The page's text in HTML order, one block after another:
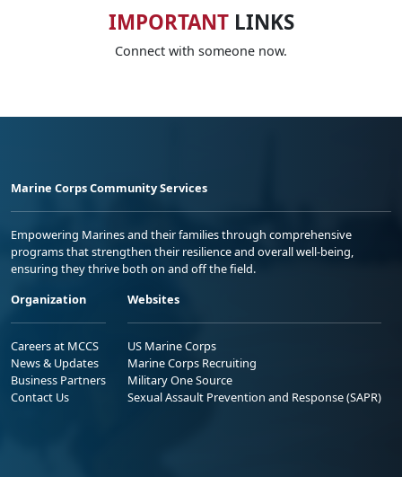
IMPORTANTLINKS
Connect with someone now.
Marine Corps Community Services
Empowering Marines and their families through comprehensive
programs that strengthen their resilience and overall well-being,
ensuring they thrive both on and off the field.
Organization
Careers at MCCS
News & Updates
Business Partners
Contact Us
Websites
US Marine Corps
Marine Corps Recruiting
Military One Source
Sexual Assault Prevention and Response (SAPR)